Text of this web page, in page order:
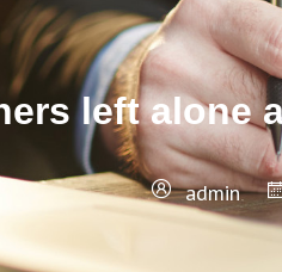
left alone
admin